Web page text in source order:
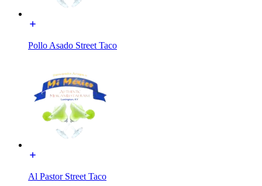
Pollo Asado Street Taco
Al Pastor Street Taco